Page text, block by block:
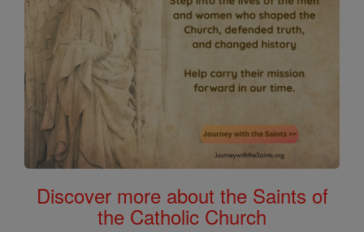
Discover more about the Saints of
the Catholic Church